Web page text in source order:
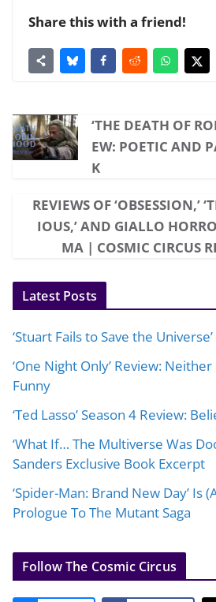
Share this with a friend!
‘THE DEATH OF
EW: POETIC AND
K
REVIEWS OF ‘OBSESSION,’
IOUS,’ AND GIALLO
MA | COSMIC CIRCUS
Latest Posts
‘Stuart Fails to Save the
‘One Night Only’ Review:
Funny
‘Ted Lasso’ Season 4 Review:
‘What If… The Multiverse Was
Sanders Exclusive Book Excerpt
‘Spider-Man: Brand New Day’ Is
Prologue To The Mutant Saga
Follow The Cosmic Circus